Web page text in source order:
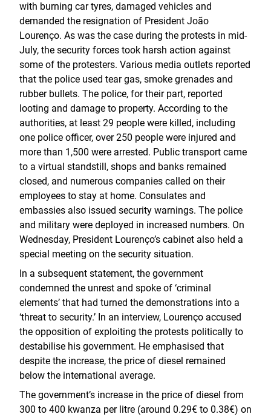
with burning car tyres, damaged vehicles and
demanded the resignation of President João
Lourenço. As was the case during the protests in mid-
July, the security forces took harsh action against
some of the protesters. Various media outlets reported
that the police used tear gas, smoke grenades and
rubber bullets. The police, for their part, reported
looting and damage to property. According to the
authorities, at least 29 people were killed, including
one police officer, over 250 people were injured and
more than 1,500 were arrested. Public transport came
to a virtual standstill, shops and banks remained
closed, and numerous companies called on their
employees to stay at home. Consulates and
embassies also issued security warnings. The police
and military were deployed in increased numbers. On
Wednesday, President Lourenço’s cabinet also held a
special meeting on the security situation.
In a subsequent statement, the government
condemned the unrest and spoke of ‘criminal
elements’ that had turned the demonstrations into a
‘threat to security.’ In an interview, Lourenço accused
the opposition of exploiting the protests politically to
destabilise his government. He emphasised that
despite the increase, the price of diesel remained
below the international average.
The government’s increase in the price of diesel from
300 to 400 kwanza per litre (around 0.29€ to 0.38€) on